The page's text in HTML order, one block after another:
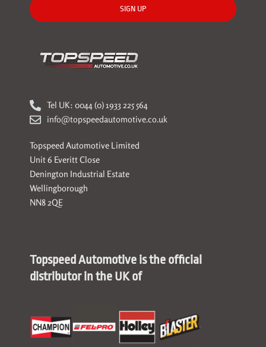
SIGN UP
Tel UK: 0044 (0) 1933 225 564
info@topspeedautomotive.co.uk
Topspeed Automotive Limited
Unit 6 Everitt Close
Denington Industrial Estate
Wellingborough
NN8 2QE
Topspeed Automotive is the official
distributor in the UK of